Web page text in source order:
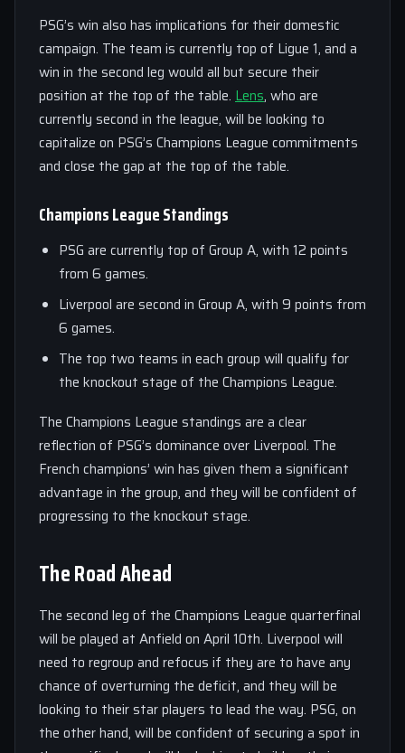
PSG’s win also has implications for their domestic
campaign. The team is currently top of Ligue 1, and a
win in the second leg would all but secure their
position at the top of the table. Lens, who are
currently second in the league, will be looking to
capitalize on PSG’s Champions League commitments
and close the gap at the top of the table.
Champions League Standings
PSG are currently top of Group A, with 12 points
from 6 games.
Liverpool are second in Group A, with 9 points from
6 games.
The top two teams in each group will qualify for
the knockout stage of the Champions League.
The Champions League standings are a clear
reflection of PSG’s dominance over Liverpool. The
French champions’ win has given them a significant
advantage in the group, and they will be confident of
progressing to the knockout stage.
The Road Ahead
The second leg of the Champions League quarterfinal
will be played at Anfield on April 10th. Liverpool will
need to regroup and refocus if they are to have any
chance of overturning the deficit, and they will be
looking to their star players to lead the way. PSG, on
the other hand, will be confident of securing a spot in